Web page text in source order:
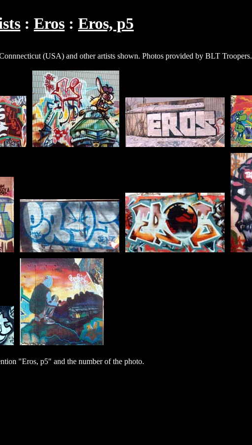
Eros Eros, p5
(USA) and other artists shown. Photos provided by BLT Troopers.
"Eros, p5" and the number of the photo.